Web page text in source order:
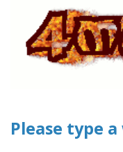
Please type